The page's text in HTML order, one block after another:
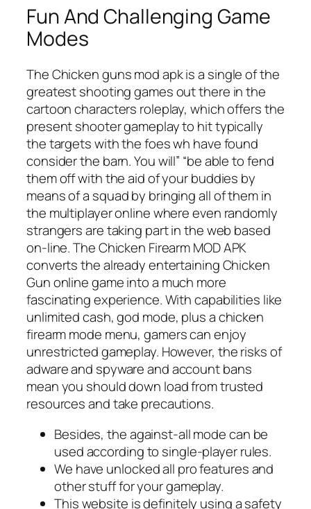
Fun And Challenging Game
Modes
The Chicken guns mod apk is a single of the
greatest shooting games out there in the
cartoon characters roleplay, which offers the
present shooter gameplay to hit typically
the targets with the foes wh have found
consider the barn. You will” “be able to fend
them off with the aid of your buddies by
means of a squad by bringing all of them in
the multiplayer online where even randomly
strangers are taking part in the web based
on-line. The Chicken Firearm MOD APK
converts the already entertaining Chicken
Gun online game into a much more
fascinating experience. With capabilities like
unlimited cash, god mode, plus a chicken
firearm mode menu, gamers can enjoy
unrestricted gameplay. However, the risks of
adware and spyware and account bans
mean you should down load from trusted
resources and take precautions.
Besides, the against-all mode can be
used according to single-player rules.
We have unlocked all pro features and
other stuff for your gameplay.
This website is definitely using a safety